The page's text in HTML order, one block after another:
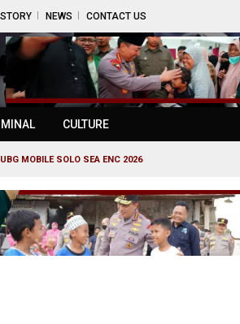
NEWS CONTACT US
CULTURE
MOBILE SOLO SEA ENC 2026